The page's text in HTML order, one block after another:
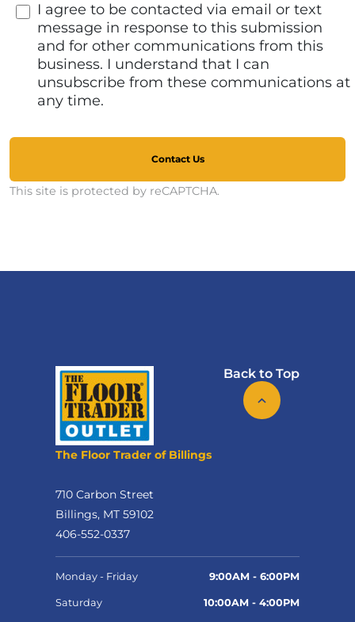
I agree to be contacted via email or text
message in response to this submission
and for other communications from this
business. I understand that I can
unsubscribe from these communications at
any time.
Contact Us
This site is protected by reCAPTCHA.
Back to Top
The Floor Trader of Billings
710 Carbon Street
Billings, MT 59102
406-552-0337
Monday - Friday 9:00AM - 6:00PM
Saturday 10:00AM - 4:00PM